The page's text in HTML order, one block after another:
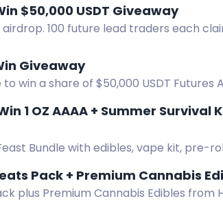
$50,000 USDT Giveaway
100 future lead traders each
Giveaway
win a share of $50,000 USDT Futures
Win 1 OZ AAAA + Summer Survival
Bundle with edibles, vape kit, pre-
Pack + Premium Cannabis
plus Premium Cannabis Edibles from